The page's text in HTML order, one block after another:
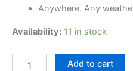
Anywhere. Any
Availability: 11 in stock
Add to cart